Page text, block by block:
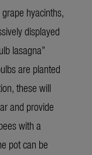
hyacinths,
displayed
lasagna”
are planted
these will
and provide
with a
pot can be